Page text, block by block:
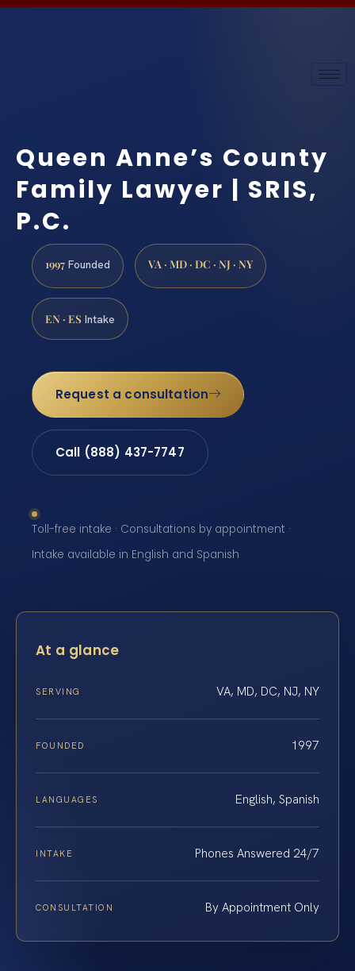
Queen Anne’s County
Family Lawyer | SRIS,
P.C.
1997 Founded VA · MD · DC · NJ · NY
EN · ES Intake
Request a consultation
Call (888) 437-7747
Toll-free intake · Consultations by appointment ·
Intake available in English and Spanish
At a glance
SERVING VA, MD, DC, NJ, NY
FOUNDED 1997
LANGUAGES English, Spanish
INTAKE Phones Answered 24/7
CONSULTATION By Appointment Only